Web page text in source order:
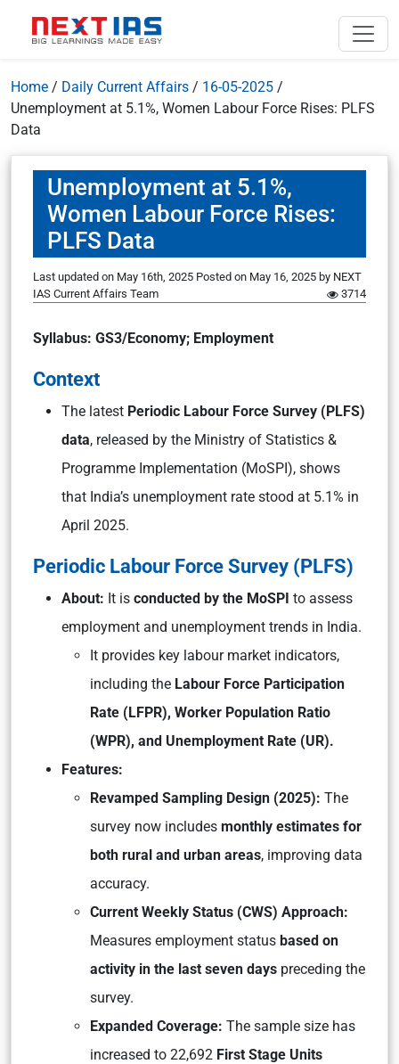
Home / Daily Current Affairs / 16-05-2025 /
Unemployment at 5.1%, Women Labour Force Rises: PLFS
Data
Unemployment at 5.1%,
Women Labour Force Rises:
PLFS Data
Last updated on May 16th, 2025 Posted on May 16, 2025 by NEXT
IAS Current Affairs Team
3714
Syllabus: GS3/Economy; Employment
Context
The latest Periodic Labour Force Survey (PLFS)
data, released by the Ministry of Statistics &
Programme Implementation (MoSPI), shows
that India’s unemployment rate stood at 5.1% in
April 2025.
Periodic Labour Force Survey (PLFS)
About: It is conducted by the MoSPI to assess
employment and unemployment trends in India.
It provides key labour market indicators,
including the Labour Force Participation
Rate (LFPR), Worker Population Ratio
(WPR), and Unemployment Rate (UR).
Features:
Revamped Sampling Design (2025): The
survey now includes monthly estimates for
both rural and urban areas, improving data
accuracy.
Current Weekly Status (CWS) Approach:
Measures employment status based on
activity in the last seven days preceding the
survey.
Expanded Coverage: The sample size has
increased to 22,692 First Stage Units